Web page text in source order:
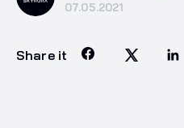
07.05.2021
Share it